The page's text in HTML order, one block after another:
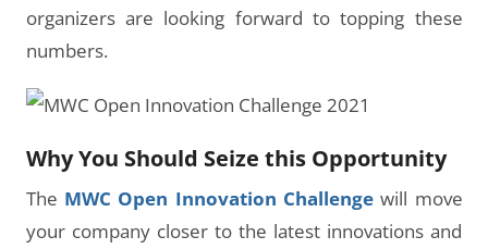
organizers are looking forward to topping these
numbers.
Why You Should Seize this Opportunity
The MWC Open Innovation Challengewill move
your company closer to the latest innovations and